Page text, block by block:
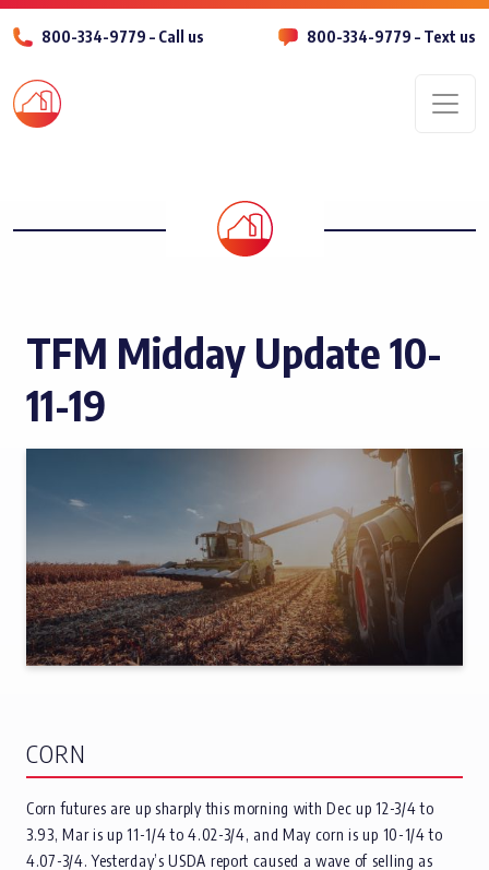
800-334-9779 – Call us 800-334-9779 – Text us
TFM Midday Update 10-
11-19
CORN
Corn futures are up sharply this morning with Dec up 12-3/4 to
3.93, Mar is up 11-1/4 to 4.02-3/4, and May corn is up 10-1/4 to
4.07-3/4. Yesterday’s USDA report caused a wave of selling as